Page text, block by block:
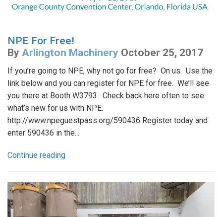
NPE For Free!
By Arlington Machinery October 25, 2017
If you’re going to NPE, why not go for free? On us. Use the
link below and you can register for NPE for free. We’ll see
you there at Booth W3793. Check back here often to see
what’s new for us with NPE.
http://www.npeguestpass.org/590436 Register today and
enter 590436 in the...
Continue reading